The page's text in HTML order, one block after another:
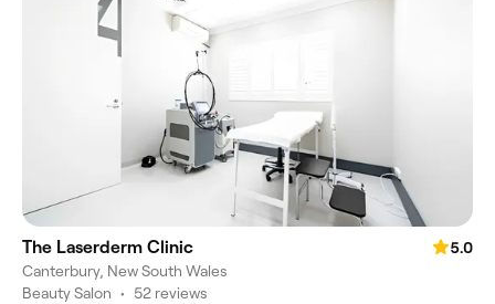
The Laserderm Clinic
5.0
Canterbury, New South Wales
Beauty Salon • 52 reviews